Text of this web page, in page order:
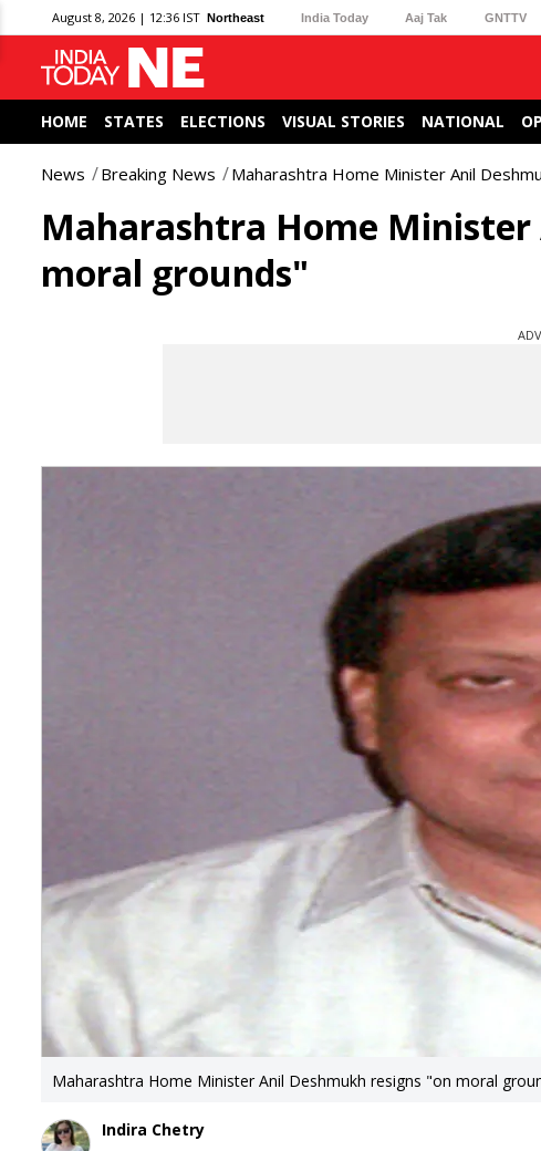
August 8, 2026 | 12:36 IST Northeast India Today Aaj Tak GNTTV
HOME STATES ELECTIONS VISUAL STORIES NATIONAL
News Breaking News Maharashtra Home Minister Anil
Maharashtra Home
moral grounds"
Maharashtra Home Minister Anil Deshmukh resigns "on moral
Indira Chetry